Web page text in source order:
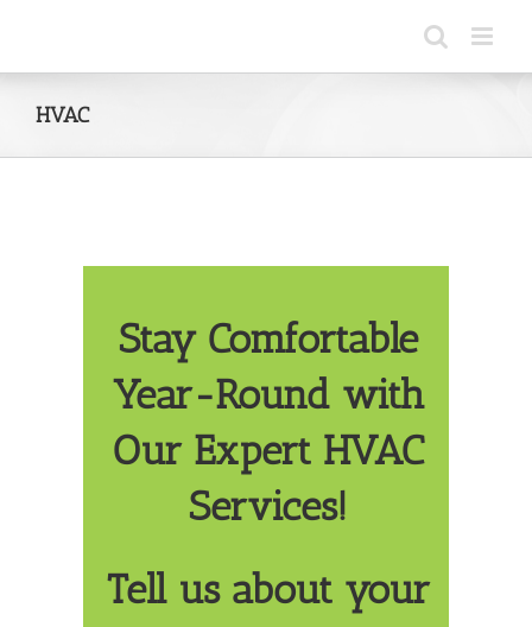
content
HVAC
Stay Comfortable
Year-Round with
Our Expert HVAC
Services!
Tell us about your